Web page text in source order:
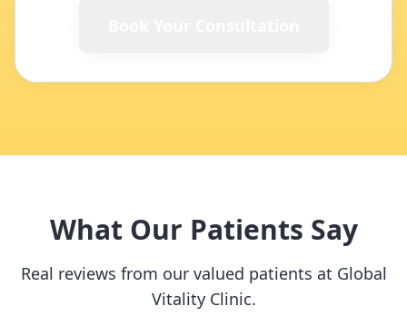
What Our Patients Say
Real reviews from our valued patients at Global
Vitality Clinic.